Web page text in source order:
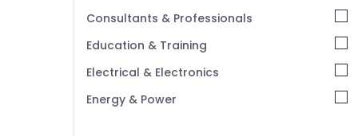
Coimbatore
Madurai
Thiruchirappalli
Tiruppur
Consultants & Professionals
Education & Training
Electrical & Electronics
Energy & Power